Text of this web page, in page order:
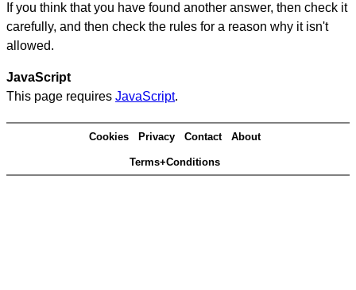
If you think that you have found another answer, then check it
carefully, and then check the rules for a reason why it isn't
allowed.
JavaScript
This page requires JavaScript.
Cookies Privacy Contact About
Terms+Conditions